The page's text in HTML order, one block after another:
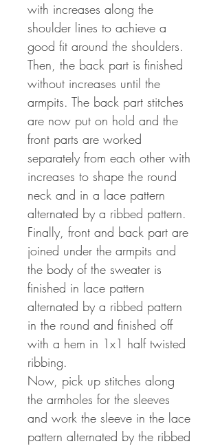
with increases along the
shoulder lines to achieve a
good fit around the shoulders.
Then, the back part is finished
without increases until the
armpits. The back part stitches
are now put on hold and the
front parts are worked
separately from each other with
increases to shape the round
neck and in a lace pattern
alternated by a ribbed pattern.
Finally, front and back part are
joined under the armpits and
the body of the sweater is
finished in lace pattern
alternated by a ribbed pattern
in the round and finished off
with a hem in 1x1 half twisted
ribbing.
Now, pick up stitches along
the armholes for the sleeves
and work the sleeve in the lace
pattern alternated by the ribbed